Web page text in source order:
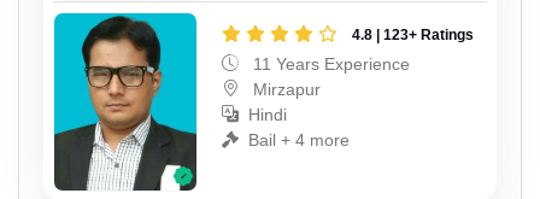
4.8 | 123+ Ratings
11 Years Experience
Mirzapur
Hindi
Bail + 4 more